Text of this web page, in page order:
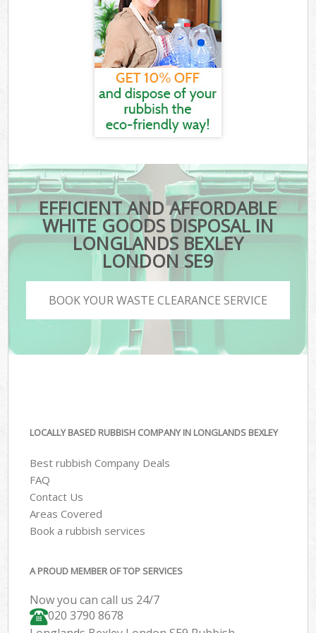
EFFICIENT AND AFFORDABLE
WHITE GOODS DISPOSAL IN
LONGLANDS BEXLEY
LONDON SE9
BOOK YOUR WASTE CLEARANCE SERVICE
LOCALLY BASED RUBBISH COMPANY IN LONGLANDS BEXLEY
Best rubbish Company Deals
FAQ
Contact Us
Areas Covered
Book a rubbish services
A PROUD MEMBER OF TOP SERVICES
Now you can call us 24/7
020 3790 8678